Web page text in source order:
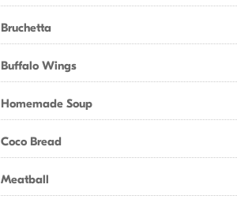
Bruchetta
Buffalo Wings
Homemade Soup
Coco Bread
Meatball